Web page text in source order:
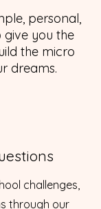
personal,
give you the
the micro
dreams.
challenges,
through our